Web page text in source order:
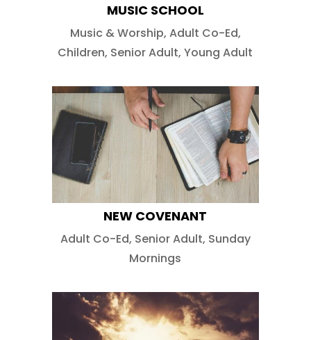
MUSIC SCHOOL
Music & Worship, Adult Co-Ed,
Children, Senior Adult,Young Adult
NEW COVENANT
Adult Co-Ed, Senior Adult, Sunday
Mornings